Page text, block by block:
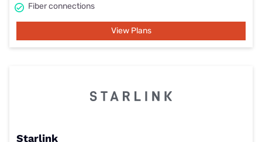
Fiber connections
View Plans
Starlink